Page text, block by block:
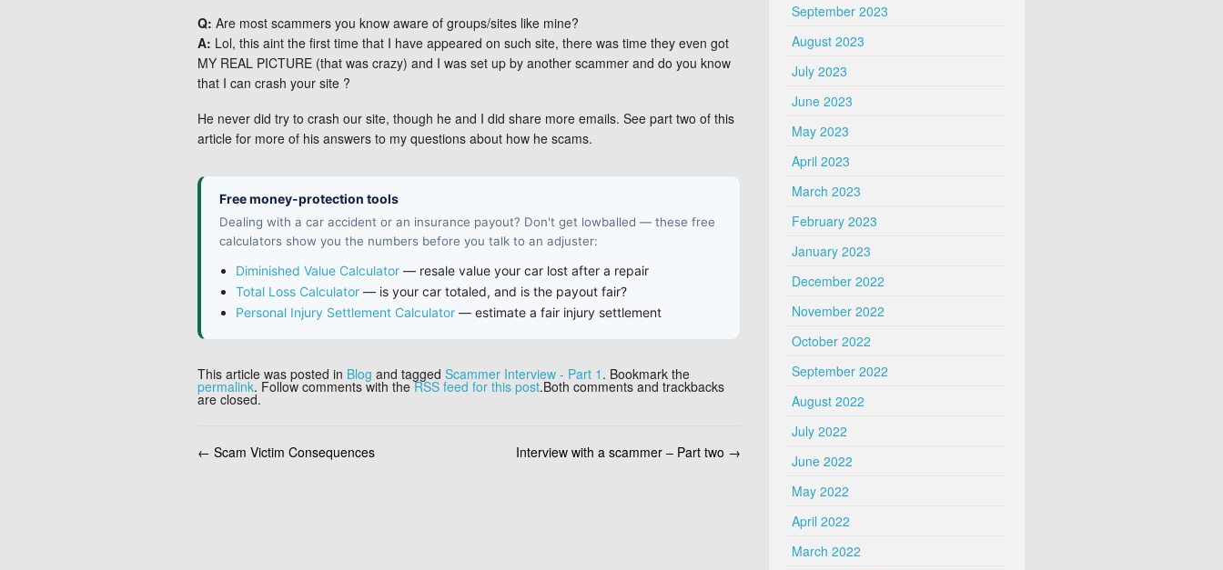
Q: Are most scammers you know aware of groups/sites like mine?
A: Lol, this aint the first time that I have appeared on such site, there was time they even got
MY REAL PICTURE (that was crazy) and I was set up by another scammer and do you know
that I can crash your site ?
He never did try to crash our site, though he and I did share more emails. See part two of this
article for more of his answers to my questions about how he scams.
Free money-protection tools
Dealing with a car accident or an insurance payout? Don't get lowballed — these free
calculators show you the numbers before you talk to an adjuster:
Diminished Value Calculator — resale value your car lost after a repair
Total Loss Calculator — is your car totaled, and is the payout fair?
Personal Injury Settlement Calculator — estimate a fair injury settlement
This article was posted in Blog and tagged Scammer Interview - Part 1 . Bookmark the
permalink. Follow comments with theRSS feed for this post.Both comments and trackbacks
are closed.
← Scam Victim Consequences Interview with a scammer – Part two →
September 2023
August 2023
July 2023
June 2023
May 2023
April 2023
March 2023
February 2023
January 2023
December 2022
November 2022
October 2022
September 2022
August 2022
July 2022
June 2022
May 2022
April 2022
March 2022